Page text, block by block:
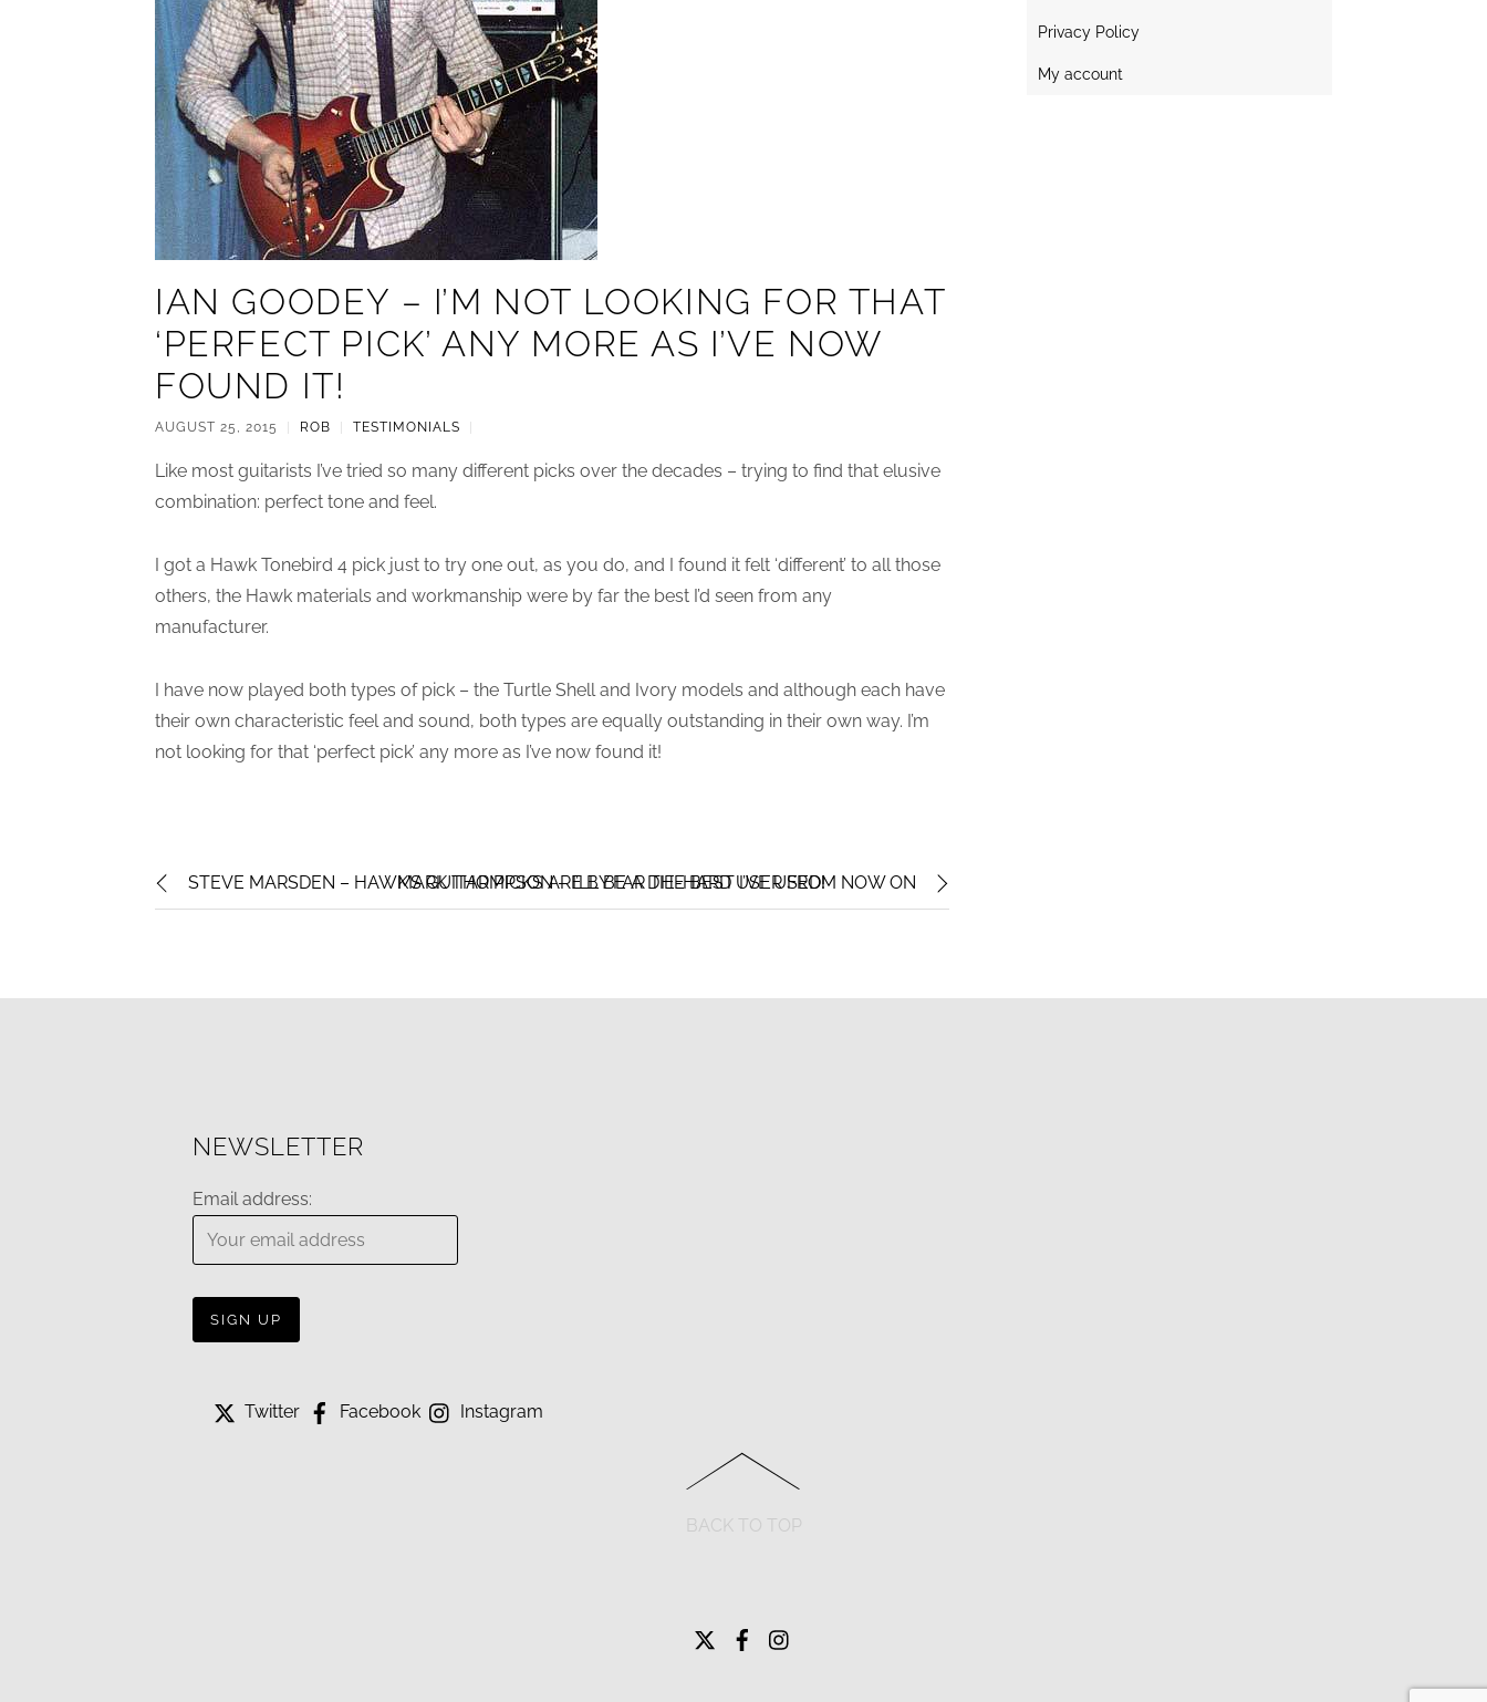
IAN GOODEY – I’M NOT LOOKING FOR THAT
‘PERFECT PICK’ ANY MORE AS I’VE NOW
FOUND IT!
AUGUST 25, 2015 ROB TESTIMONIALS
Like most guitarists I’ve tried so many different picks over the decades – trying to find that elusive
combination: perfect tone and feel.
I got a Hawk Tonebird 4 pick just to try one out, as you do, and I found it felt ‘different’ to all those
others, the Hawk materials and workmanship were by far the best I’d seen from any
manufacturer.
I have now played both types of pick – the Turtle Shell and Ivory models and although each have
their own characteristic feel and sound, both types are equally outstanding in their own way. I’m
not looking for that ‘perfect pick’ any more as I’ve now found it!
STEVE MARSDEN – HAWK’S GUITAR PICKS ARE BY FAR THE BEST I’VE USED!
MARK THOMPSON – I’LL BE A DIE-HARD USER FROM NOW ON
Privacy Policy
My account
NEWSLETTER
Email address:
Twitter Facebook Instagram
BACK TO TOP